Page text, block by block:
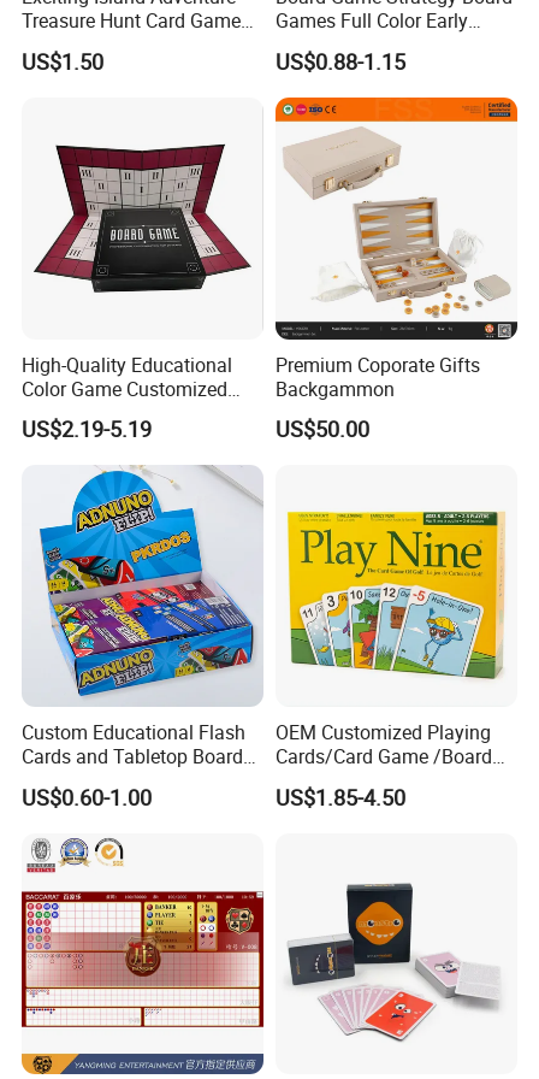
57.5*25*86cm
G.W./N.W.: 37.5/35.5KGS
QTY/CTN: 480PCS
CBM: 0.12
Single with magnetic
FAQ
1. Are you a manufacturer ?
Yes. we are manufacturer with more than 20 years exerience in toy
ndusty2.Where is your factory ? We are located in Dutou Xiazhou
Treasure Hunt Card Game
for Families
US$1.50
Games Full Color Early
Education Teaching Aids
US$0.88-1.15
High-Quality Educational
Color Game Customized
Children′ S Board Game
Manufacturer
US$2.19-5.19
Premium Coporate Gifts
Backgammon
US$50.00
Custom Educational Flash
Cards and Tabletop Board
Game for Kids
US$0.60-1.00
OEM Customized Playing
Cards/Card Game /Board
Game/with Rigid Gift
Box/Tin Box/Plastic Case
US$1.85-4.50